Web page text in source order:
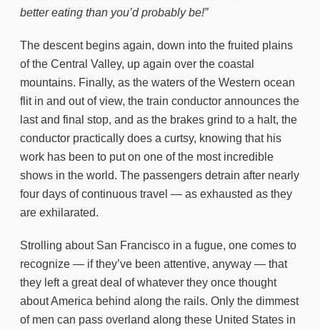
better eating than you’d probably be!”
The descent begins again, down into the fruited plains
of the Central Valley, up again over the coastal
mountains. Finally, as the waters of the Western ocean
flit in and out of view, the train conductor announces the
last and final stop, and as the brakes grind to a halt, the
conductor practically does a curtsy, knowing that his
work has been to put on one of the most incredible
shows in the world. The passengers detrain after nearly
four days of continuous travel — as exhausted as they
are exhilarated.
Strolling about San Francisco in a fugue, one comes to
recognize — if they’ve been attentive, anyway — that
they left a great deal of whatever they once thought
about America behind along the rails. Only the dimmest
of men can pass overland along these United States in